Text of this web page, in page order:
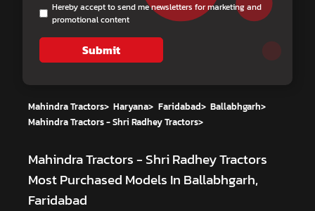
Hereby accept to send me newsletters for marketing and
promotional content
Submit
Mahindra Tractors> Haryana> Faridabad> Ballabhgarh>
Mahindra Tractors - Shri Radhey Tractors>
Mahindra Tractors - Shri Radhey Tractors
Most Purchased Models In Ballabhgarh,
Faridabad